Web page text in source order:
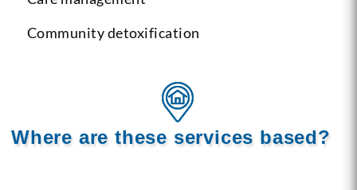
Community detoxification
Where are these services based?